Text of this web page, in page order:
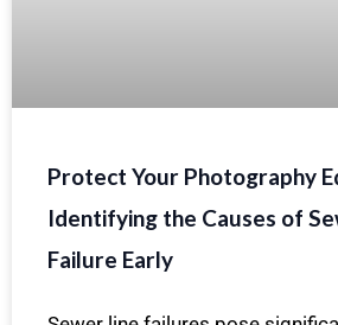
Protect Your Photography
Identifying the Causes of
Failure Early